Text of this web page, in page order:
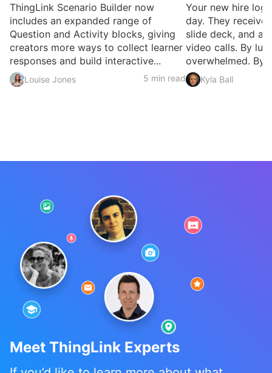
ThingLink Scenario Builder now
includes an expanded range of
Question and Activity blocks, giving
creators more ways to collect learner
responses and build interactive...
Louise Jones 5 min read
Your new hire
day. They receive
slide deck, and a
video calls. By
overwhelmed. By
Kyla Ball
Meet ThingLink Experts